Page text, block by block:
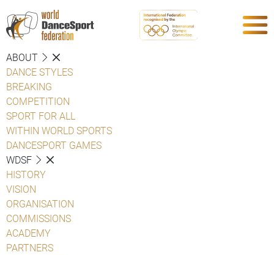
ABOUT
DANCE STYLES
BREAKING
COMPETITION
SPORT FOR ALL
WITHIN WORLD SPORTS
DANCESPORT GAMES
WDSF
HISTORY
VISION
ORGANISATION
COMMISSIONS
ACADEMY
PARTNERS